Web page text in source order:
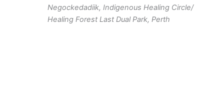
Negockedadiik, Indigenous Healing Circle/
Healing Forest Last Dual Park, Perth